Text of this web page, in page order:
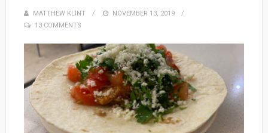
MATTHEW KLINT
POSTED
NOVEMBER 13, 2019
13 COMMENTS